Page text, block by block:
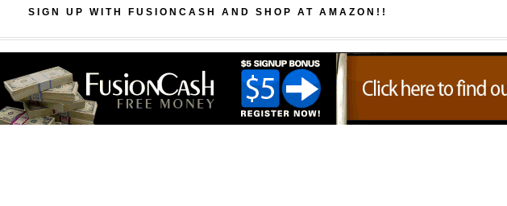
SIGN UP WITH FUSIONCASH AND SHOP AT AMAZON!!